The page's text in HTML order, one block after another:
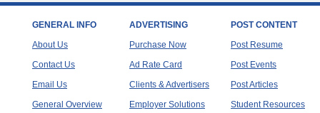
GENERAL INFO
About Us
Contact Us
Email Us
General Overview
ADVERTISING
Purchase Now
Ad Rate Card
Clients & Advertisers
Employer Solutions
POST CONTENT
Post Resume
Post Events
Post Articles
Student Resources